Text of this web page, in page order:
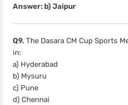
Answer: b) Jaipur
Q9. The Dasara CM Cup Sports
in:
a) Hyderabad
b) Mysuru
c) Pune
d) Chennai